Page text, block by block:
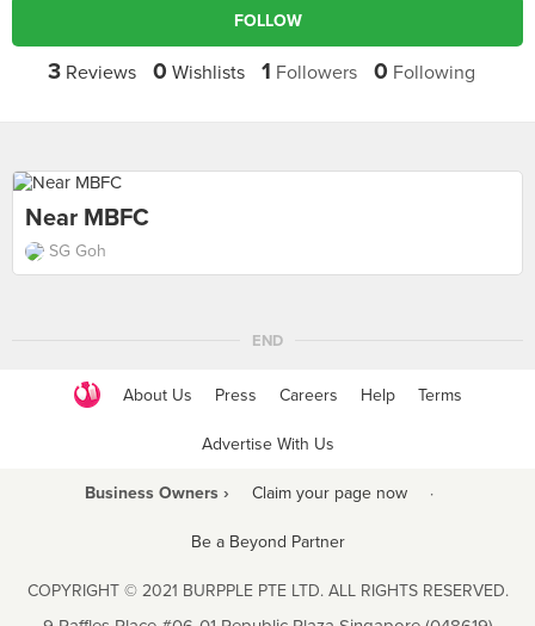
FOLLOW
3 Reviews 0 Wishlists 1 Followers 0 Following
Near MBFC
SG Goh
END
About Us Press Careers Help Terms
Advertise With Us
Business Owners › Claim your page now ·
Be a Beyond Partner
COPYRIGHT © 2021 BURPPLE PTE LTD. ALL RIGHTS RESERVED.